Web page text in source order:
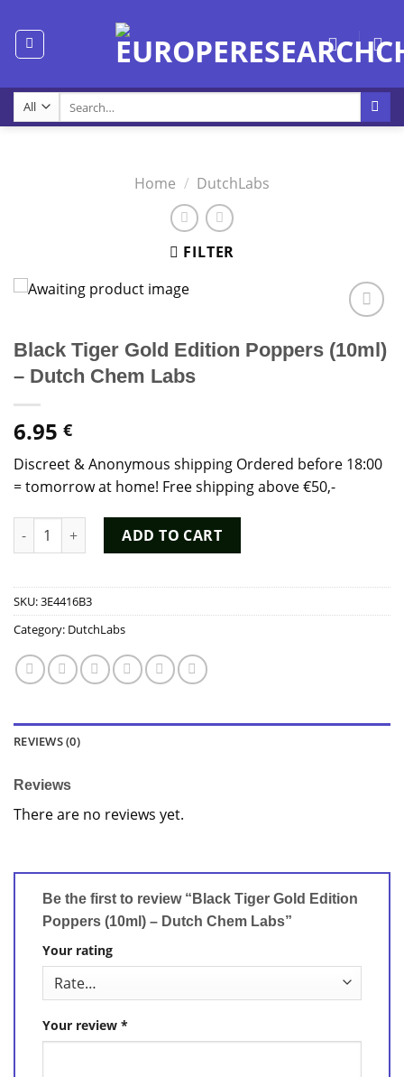
content
for:
Home / DutchLabs
FILTER
Black Tiger Gold Edition Poppers (10ml)
– Dutch Chem Labs
6.95 €
Discreet & Anonymous shipping Ordered before 18:00
= tomorrow at home! Free shipping above €50,-
Black Tiger Gold Edition Poppers (10ml) - Dutch Chem Labs
ADD TO CART
SKU:3E4416B3
Category: DutchLabs
REVIEWS (0)
Reviews
There are no reviews yet.
Be the first to review “Black Tiger Gold Edition
Poppers (10ml) – Dutch Chem Labs”
Your rating
Your review *